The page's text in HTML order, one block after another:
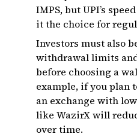
IMPS, but UPI’s
it the choice for
Investors must also
withdrawal limits
before choosing a
example, if you plan
an exchange with
like WazirX will
over time.